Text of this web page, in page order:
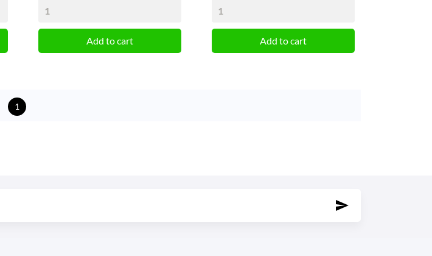
Add to cart Add to cart
1